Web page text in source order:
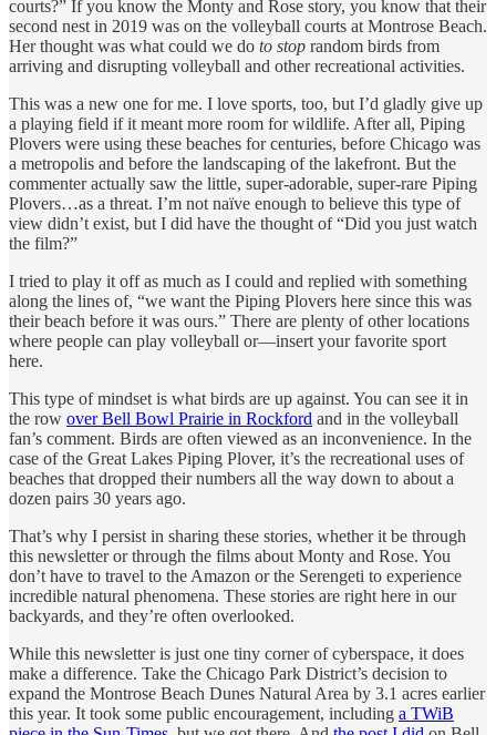
courts?” If you know the Monty and Rose story, you know that their
second nest in 2019 was on the volleyball courts at Montrose Beach.
Her thought was what could we do to stop random birds from
arriving and disrupting volleyball and other recreational activities.
This was a new one for me. I love sports, too, but I’d gladly give up
a playing field if it meant more room for wildlife. After all, Piping
Plovers were using these beaches for centuries, before Chicago was
a metropolis and before the landscaping of the lakefront. But the
commenter actually saw the little, super-adorable, super-rare Piping
Plovers…as a threat. I’m not naïve enough to believe this type of
view didn’t exist, but I did have the thought of “Did you just watch
the film?”
I tried to play it off as much as I could and replied with something
along the lines of, “we want the Piping Plovers here since this was
their beach before it was ours.” There are plenty of other locations
where people can play volleyball or—insert your favorite sport
here.
This type of mindset is what birds are up against. You can see it in
the row over Bell Bowl Prairie in Rockford and in the volleyball
fan’s comment. Birds are often viewed as an inconvenience. In the
case of the Great Lakes Piping Plover, it’s the recreational uses of
beaches that dropped their numbers all the way down to about a
dozen pairs 30 years ago.
That’s why I persist in sharing these stories, whether it be through
this newsletter or through the films about Monty and Rose. You
don’t have to travel to the Amazon or the Serengeti to experience
incredible natural phenomena. These stories are right here in our
backyards, and they’re often overlooked.
While this newsletter is just one tiny corner of cyberspace, it does
make a difference. Take the Chicago Park District’s decision to
expand the Montrose Beach Dunes Natural Area by 3.1 acres earlier
this year. It took some public encouragement, including a TWiB